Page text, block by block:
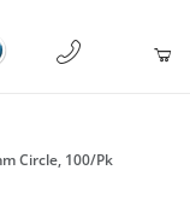
1-877-238-
Circle, 100/Pk